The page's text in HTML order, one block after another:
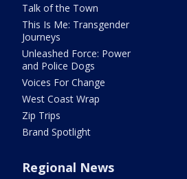
Talk of the Town
This Is Me: Transgender
Journeys
Unleashed Force: Power
and Police Dogs
Voices For Change
West Coast Wrap
Zip Trips
Brand Spotlight
Regional News